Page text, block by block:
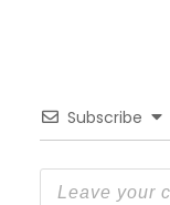
Subscribe